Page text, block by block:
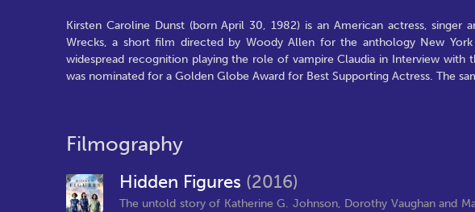
Kirsten Caroline Dunst (born April 30, 1982) is an American actress,
Wrecks, a short film directed by Woody Allen for the anthology New
widespread recognition playing the role of vampire Claudia in Interview with
was nominated for a Golden Globe Award for Best Supporting Actress. The
Filmography
Hidden Figures (2016)
The untold story of Katherine G. Johnson, Dorothy Vaughan and